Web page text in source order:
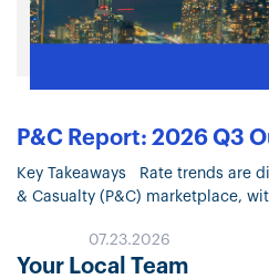
P&C Report: 2026 Q3
Key Takeaways Rate trends are
& Casualty (P&C) marketplace,
lines. Property market conditions
07.23.2026
Your Local Team